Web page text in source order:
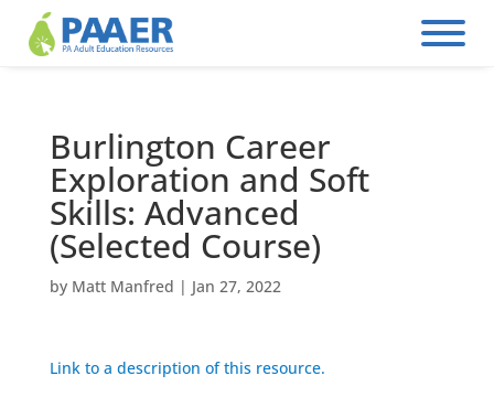
content
Burlington Career
Exploration and Soft
Skills: Advanced
(Selected Course)
by Matt Manfred | Jan 27, 2022
Link to a description of this resource.